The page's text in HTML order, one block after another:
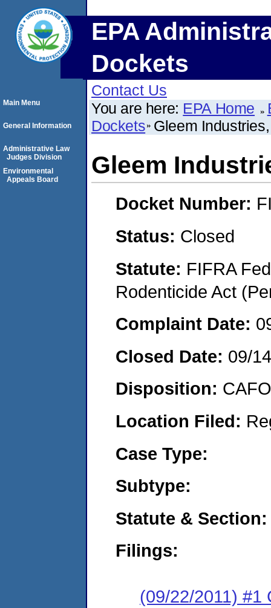
EPA
Dockets
Contact Us
You are here: EPA Home
Dockets Gleem
Gleem
Docket Number:
Status: Closed
Statute: FIFRA
Rodenticide Act
Complaint Date:
Closed Date: 09/
Disposition:
Location Filed:
Case Type:
Subtype:
Statute & Section:
Filings:
(09/22/2011) #1
Main Menu
General Information
Administrative Law
Judges Division
Environmental
Appeals Board